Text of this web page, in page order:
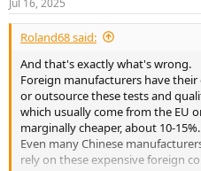
Roland68 said:
And that's exactly what's wrong.
Foreign manufacturers have
or outsource these tests and
which usually come from the EU
marginally cheaper, about 10-15%.
Even many Chinese
rely on these expensive foreign